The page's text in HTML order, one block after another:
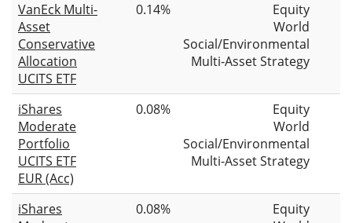
VanEck Multi-
Asset
Conservative
Allocation
UCITS ETF
0.14%
Equity
World
Social/Environmental
Multi-Asset Strategy
iShares
Moderate
Portfolio
UCITS ETF
EUR (Acc)
0.08%
Equity
World
Social/Environmental
Multi-Asset Strategy
iShares
0.08%
Equity